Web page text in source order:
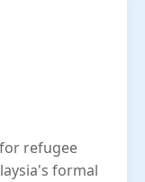
refugee
formal